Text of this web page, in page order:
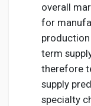
overall
for
term
therefore
supply
specialty